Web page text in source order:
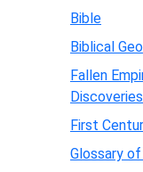
Bible
Biblical
Fallen
First
Glossary